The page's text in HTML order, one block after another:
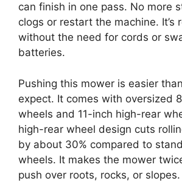
can finish in one pass. No more
clogs or restart the machine. It’s
without the need for cords or
batteries.
Pushing this mower is easier
expect. It comes with oversized
wheels and 11-inch high-rear
high-rear wheel design cuts
by about 30% compared to
wheels. It makes the mower
push over roots, rocks, or slopes.